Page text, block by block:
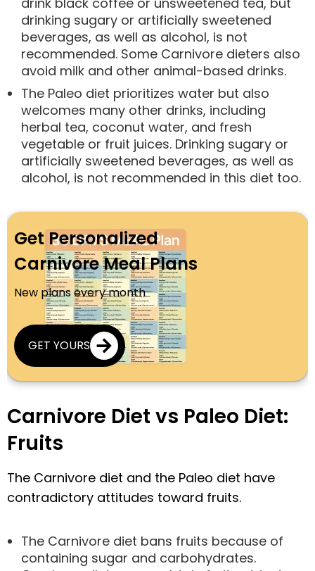
drinking sugary or artificially sweetened
beverages, as well as alcohol, is not
recommended. Some Carnivore dieters also
avoid milk and other animal-based drinks.
The Paleo diet prioritizes water but also
welcomes many other drinks, including
herbal tea, coconut water, and fresh
vegetable or fruit juices. Drinking sugary or
artificially sweetened beverages, as well as
alcohol, is not recommended in this diet too.
Get Personalized
Carnivore Meal Plans
New plans every month
GET YOURS
Carnivore Diet vs Paleo Diet:
Fruits
The Carnivore diet and the Paleo diet have
contradictory attitudes toward fruits.
The Carnivore diet bans fruits because of
containing sugar and carbohydrates.